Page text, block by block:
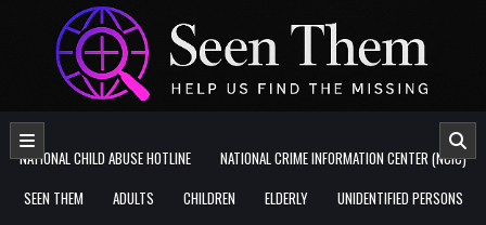
Skip to content
NATIONAL CHILD ABUSE HOTLINE
NATIONAL CRIME INFORMATION CENTER (NCIC)
SEEN THEM
ADULTS CHILDREN ELDERLY
UNIDENTIFIED PERSONS